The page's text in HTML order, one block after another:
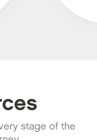
stage of the